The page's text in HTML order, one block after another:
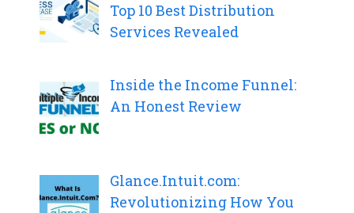
Top 10 Best Distribution
Services Revealed
Inside the Income Funnel:
An Honest Review
Glance.Intuit.com:
Revolutionizing How You